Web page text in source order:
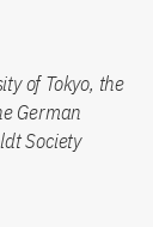
of Tokyo, the
German
Society